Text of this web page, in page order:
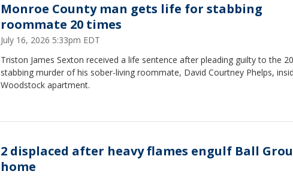
Monroe County man gets life for stabbing
roommate 20 times
July 16, 2026 5:33pm EDT
Triston James Sexton received a life sentence after pleading guilty to the
stabbing murder of his sober-living roommate, David Courtney Phelps,
Woodstock apartment.
2 displaced after heavy flames engulf Ball
home